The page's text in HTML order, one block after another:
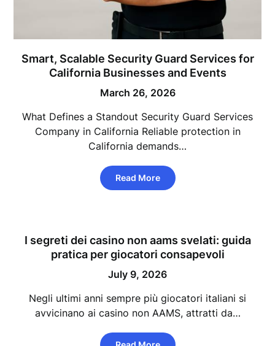
Smart, Scalable Security Guard Services for
California Businesses and Events
March 26, 2026
What Defines a Standout Security Guard Services
Company in California Reliable protection in
California demands…
Read More
I segreti dei casino non aams svelati: guida
pratica per giocatori consapevoli
July 9, 2026
Negli ultimi anni sempre più giocatori italiani si
avvicinano ai casino non AAMS, attratti da…